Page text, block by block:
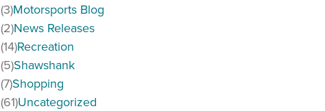
Motorsports Blog
(3)
News Releases
(2)
Recreation
(14)
Shawshank
(5)
Shopping
(7)
Uncategorized
(61)